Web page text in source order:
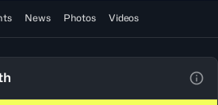
News Photos Videos